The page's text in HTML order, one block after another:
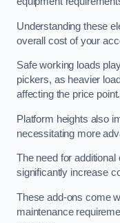
Understanding these
overall cost of your
Safe working loads
pickers, as heavier
affecting the price point.
Platform heights also
necessitating more
The need for
significantly increase
These add-ons come
maintenance